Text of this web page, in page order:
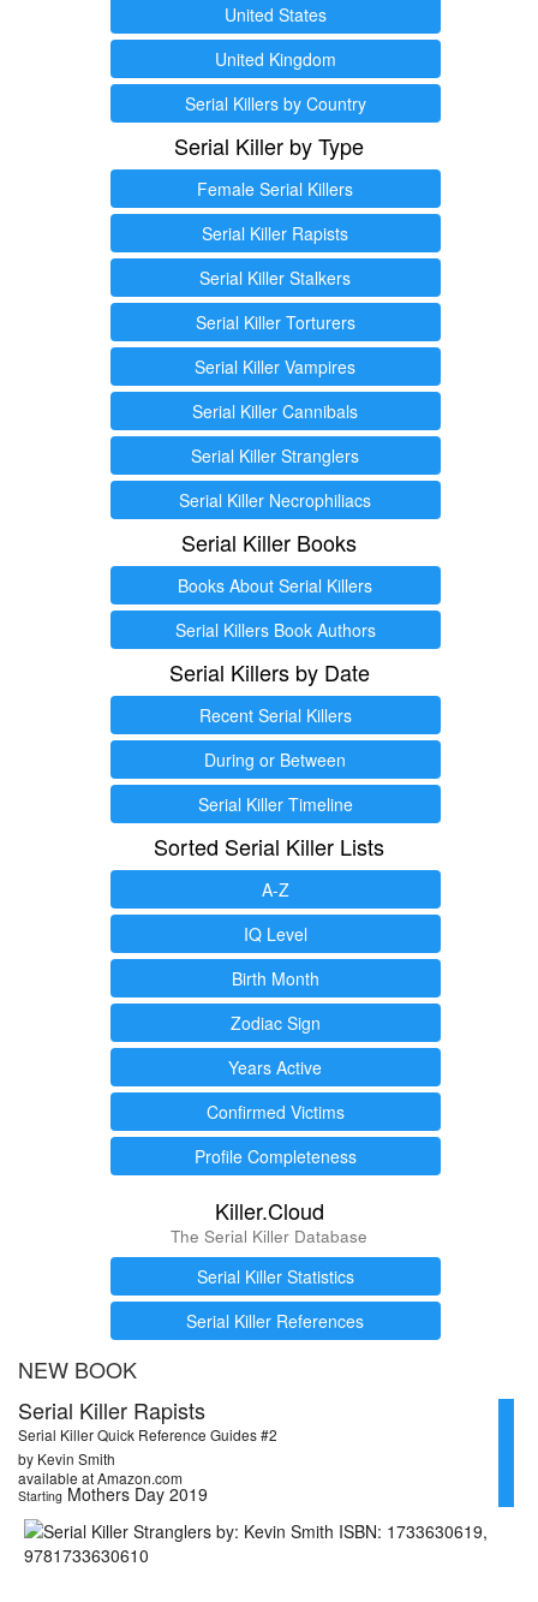
United States
United Kingdom
Serial Killers by Country
Serial Killer by Type
Female Serial Killers
Serial Killer Rapists
Serial Killer Stalkers
Serial Killer Torturers
Serial Killer Vampires
Serial Killer Cannibals
Serial Killer Stranglers
Serial Killer Necrophiliacs
Serial Killer Books
Books About Serial Killers
Serial Killers Book Authors
Serial Killers by Date
Recent Serial Killers
During or Between
Serial Killer Timeline
Sorted Serial Killer Lists
A-Z
IQ Level
Birth Month
Zodiac Sign
Years Active
Confirmed Victims
Profile Completeness
Killer.Cloud
The Serial Killer Database
Serial Killer Statistics
Serial Killer References
NEW BOOK
Serial Killer Rapists
Serial Killer Quick Reference Guides #2
by Kevin Smith
available at Amazon.com
Starting Mothers Day 2019